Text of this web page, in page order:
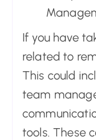
If you have
related to
This could
team
tools. These